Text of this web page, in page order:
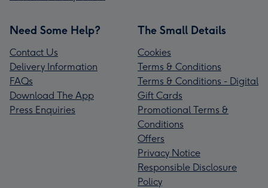
Need Some Help?
Contact Us
Delivery Information
FAQs
Download The App
Press Enquiries
The Small Details
Cookies
Terms & Conditions
Terms & Conditions - Digital
Gift Cards
Promotional Terms &
Conditions
Offers
Privacy Notice
Responsible Disclosure
Policy